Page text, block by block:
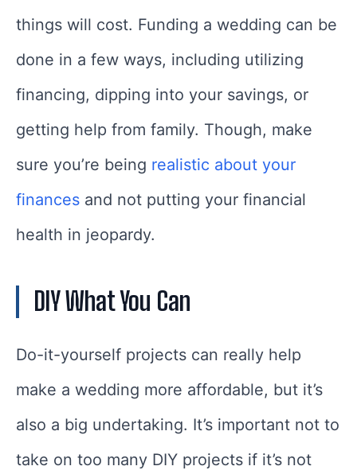
things will cost. Funding a wedding can be
done in a few ways, including utilizing
financing, dipping into your savings, or
getting help from family. Though, make
sure you’re being realistic about your
finances and not putting your financial
health in jeopardy.
DIY What You Can
Do-it-yourself projects can really help
make a wedding more affordable, but it’s
also a big undertaking. It’s important not to
take on too many DIY projects if it’s not